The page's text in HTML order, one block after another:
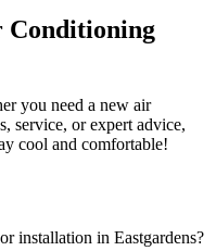
Conditioning
you need a new air
service, or expert advice,
cool and comfortable!
installation in Eastgardens?